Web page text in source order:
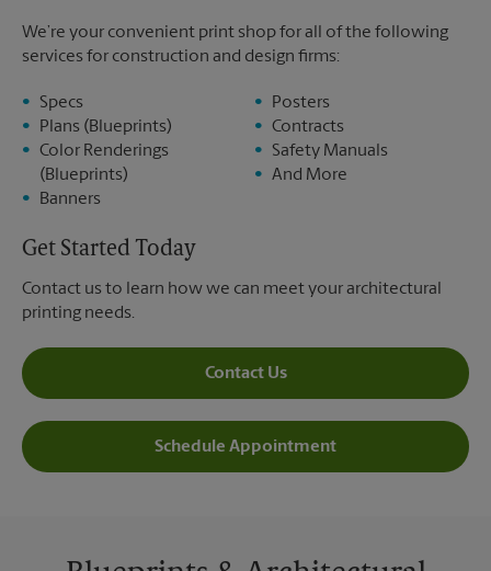
We’re your convenient print shop for all of the following
services for construction and design firms:
Specs
Plans (Blueprints)
Color Renderings
(Blueprints)
Banners
Posters
Contracts
Safety Manuals
And More
Get Started Today
Contact us to learn how we can meet your architectural
printing needs.
Contact Us
Schedule Appointment